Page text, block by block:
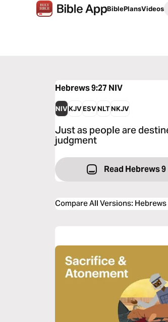
BiblePlansVideos
Hebrews 9:27 NIV
NIVKJVESVNLTNKJV
Just as people are
judgment
Read Hebrews 9
Compare All Versions: Hebrews